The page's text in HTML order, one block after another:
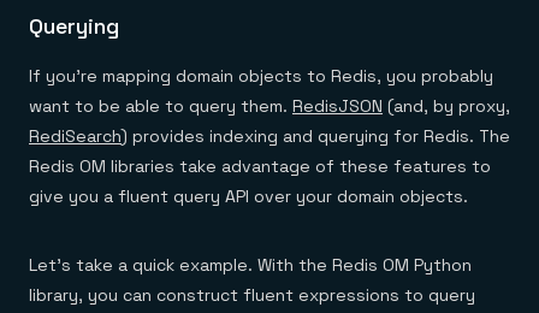
Querying
If you’re mapping domain objects to Redis, you probably
want to be able to query them. RedisJSON (and, by proxy,
RediSearch) provides indexing and querying for Redis. The
Redis OM libraries take advantage of these features to
give you a fluent query API over your domain objects.
Let’s take a quick example. With the Redis OM Python
library, you can construct fluent expressions to query